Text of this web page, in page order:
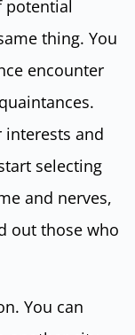
potential
thing. You
encounter
interests and
selecting
and nerves,
out those who
You can